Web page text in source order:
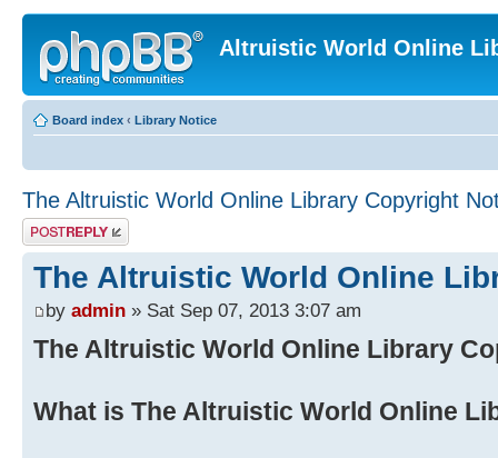
Altruistic World Online
Board index ‹ Library Notice
The Altruistic World Online Library Copyright
Post a reply
The Altruistic World Online
by admin » Sat Sep 07, 2013 3:07 am
The Altruistic World Online Library
What is The Altruistic World Online